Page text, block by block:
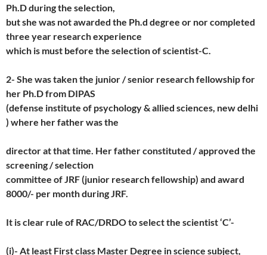
Ph.D during the selection,
but she was not awarded the Ph.d degree or nor completed
three year research experience
which is must before the selection of scientist-C.
2- She was taken the junior / senior research fellowship for
her Ph.D from DIPAS
(defense institute of psychology & allied sciences, new delhi
) where her father was the
director at that time. Her father constituted / approved the
screening / selection
committee of JRF (junior research fellowship) and award
8000/- per month during JRF.
It is clear rule of RAC/DRDO to select the scientist ‘C’-
(i)- At least First class Master Degree in science subject,